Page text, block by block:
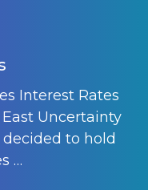
Interest Rates
Uncertainty
decided to hold
…